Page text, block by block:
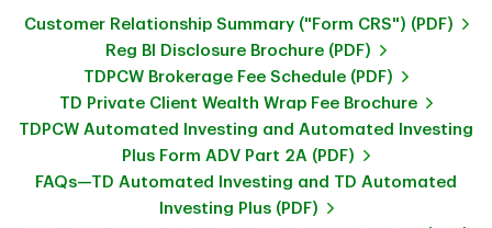
Customer Relationship Summary ("Form CRS") (PDF)
Reg BI Disclosure Brochure (PDF)
TDPCW Brokerage Fee Schedule (PDF)
TD Private Client Wealth Wrap Fee Brochure
TDPCW Automated Investing and Automated Investing
Plus Form ADV Part 2A (PDF)
FAQs—TD Automated Investing and TD Automated
Investing Plus (PDF)